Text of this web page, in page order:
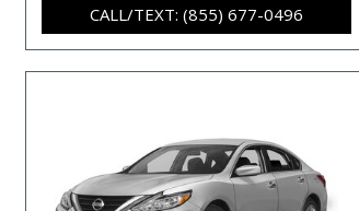
CALL/TEXT: (855) 677-0496